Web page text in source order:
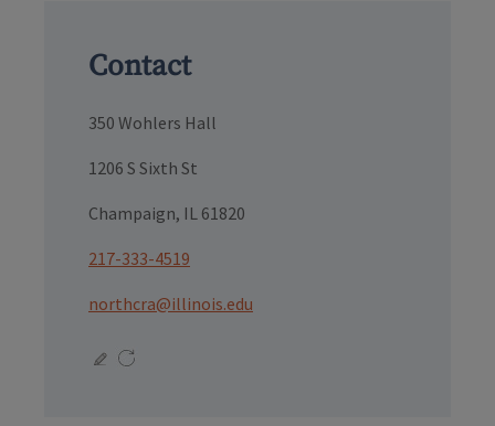
Contact
350 Wohlers Hall
1206 S Sixth St
Champaign, IL 61820
217-333-4519
northcra@illinois.edu